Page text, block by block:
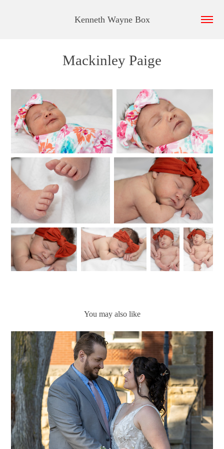
Kenneth Wayne Box
Mackinley Paige
You may also like